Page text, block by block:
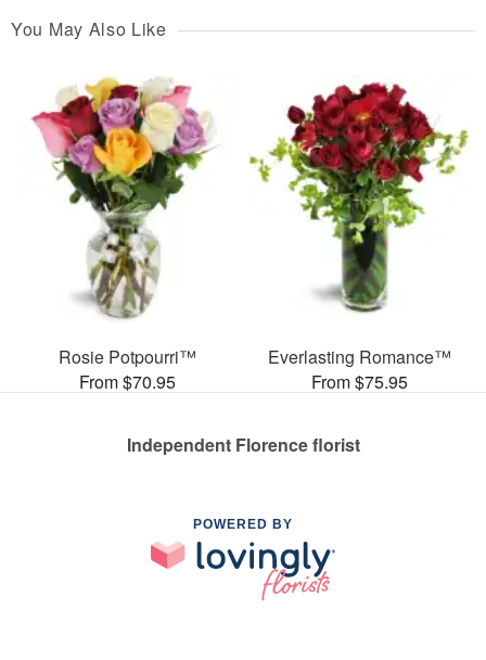
You May Also Like
Rosie Potpourri™
From $70.95
Everlasting Romance™
From $75.95
Independent Florence florist
POWERED BY